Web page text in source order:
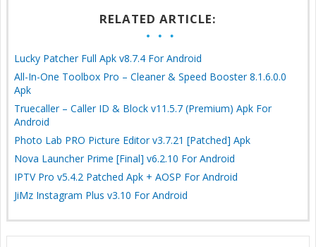
RELATED ARTICLE:
Lucky Patcher Full Apk v8.7.4 For Android
All-In-One Toolbox Pro – Cleaner & Speed Booster 8.1.6.0.0
Apk
Truecaller – Caller ID & Block v11.5.7 (Premium) Apk For
Android
Photo Lab PRO Picture Editor v3.7.21 [Patched] Apk
Nova Launcher Prime [Final] v6.2.10 For Android
IPTV Pro v5.4.2 Patched Apk + AOSP For Android
JiMz Instagram Plus v3.10 For Android